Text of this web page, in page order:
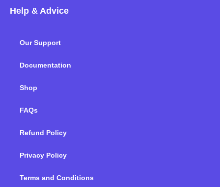
c
e
i
t
r
k
Help & Advice
Our Support
Documentation
Shop
FAQs
Refund Policy
Privacy Policy
Terms and Conditions